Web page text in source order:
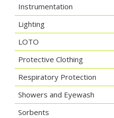
Instrumentation
Lighting
LOTO
Protective Clothing
Respiratory Protection
Showers and Eyewash
Sorbents